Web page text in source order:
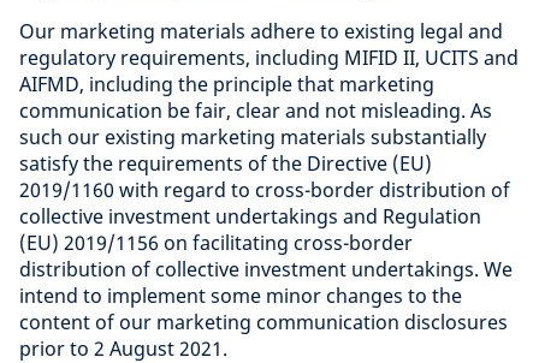
Our marketing materials adhere to existing legal and
regulatory requirements, including MIFID II, UCITS and
AIFMD, including the principle that marketing
communication be fair, clear and not misleading. As
such our existing marketing materials substantially
satisfy the requirements of the Directive (EU)
2019/1160 with regard to cross-border distribution of
collective investment undertakings and Regulation
(EU) 2019/1156 on facilitating cross-border
distribution of collective investment undertakings. We
intend to implement some minor changes to the
content of our marketing communication disclosures
prior to 2 August 2021.